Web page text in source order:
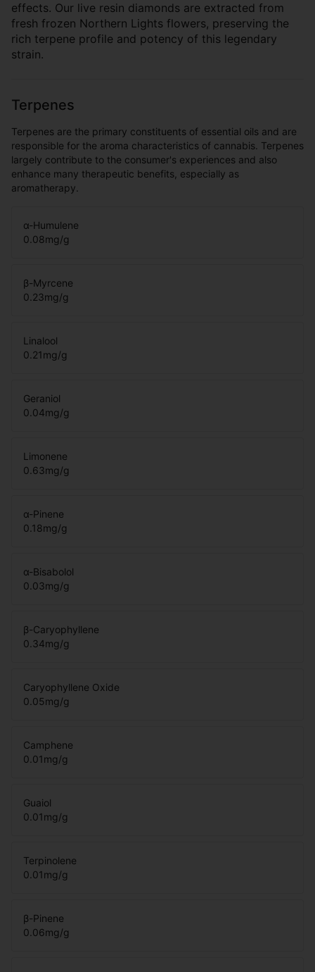
effects. Our live resin diamonds are extracted from
fresh frozen Northern Lights flowers, preserving the
rich terpene profile and potency of this legendary
strain.
Terpenes
Terpenes are the primary constituents of essential oils and are
responsible for the aroma characteristics of cannabis. Terpenes
largely contribute to the consumer's experiences and also
enhance many therapeutic benefits, especially as
aromatherapy.
α-Humulene
0.08mg/g
β-Myrcene
0.23mg/g
Linalool
0.21mg/g
Geraniol
0.04mg/g
Limonene
0.63mg/g
α-Pinene
0.18mg/g
α-Bisabolol
0.03mg/g
β-Caryophyllene
0.34mg/g
Caryophyllene Oxide
0.05mg/g
Camphene
0.01mg/g
Guaiol
0.01mg/g
Terpinolene
0.01mg/g
β-Pinene
0.06mg/g